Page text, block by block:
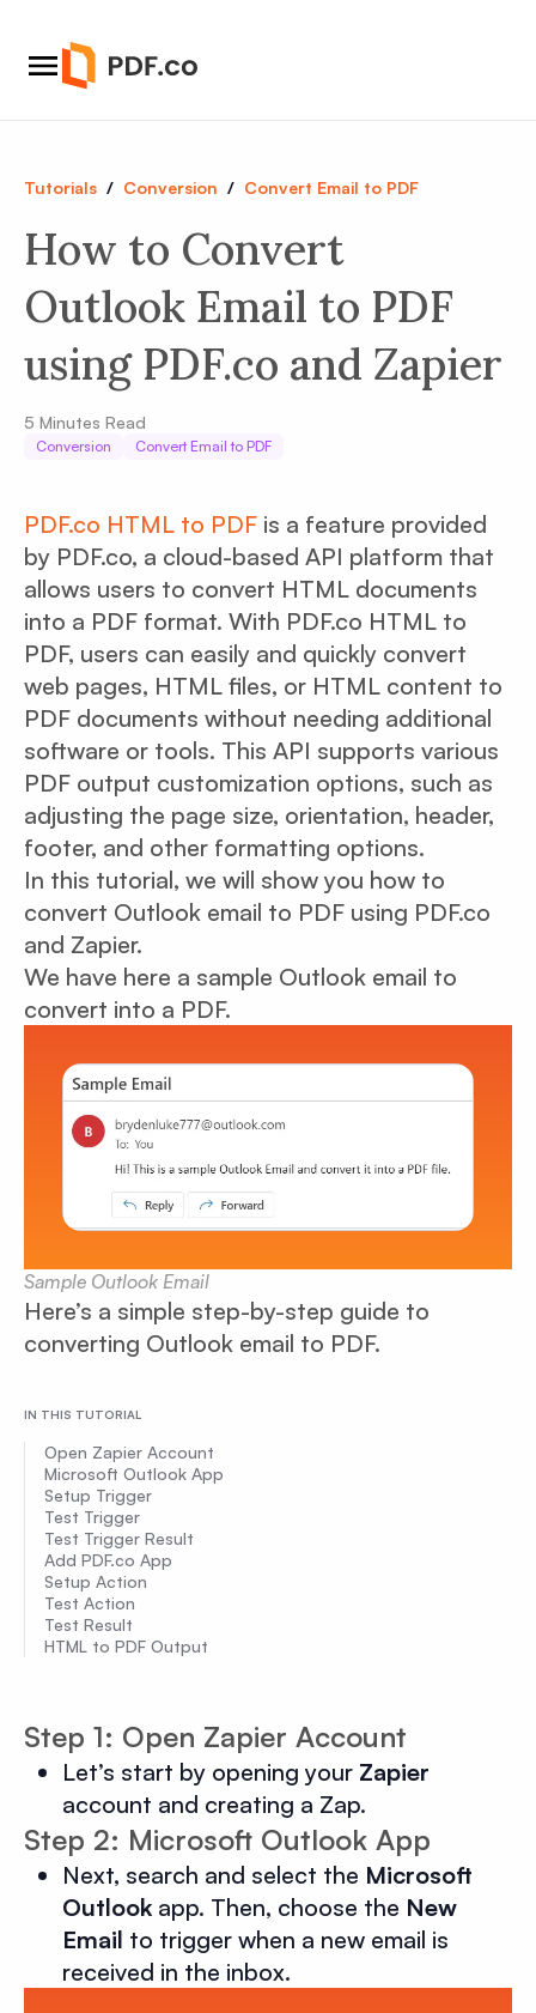
Tutorials / Conversion / Convert Email to PDF
How to Convert
Outlook Email to PDF
using PDF.co and Zapier
5 Minutes Read
Conversion Convert Email to PDF
PDF.co HTML to PDF is a feature provided
by PDF.co, a cloud-based API platform that
allows users to convert HTML documents
into a PDF format. With PDF.co HTML to
PDF, users can easily and quickly convert
web pages, HTML files, or HTML content to
PDF documents without needing additional
software or tools. This API supports various
PDF output customization options, such as
adjusting the page size, orientation, header,
footer, and other formatting options.
In this tutorial, we will show you how to
convert Outlook email to PDF using PDF.co
and Zapier.
We have here a sample Outlook email to
convert into a PDF.
Sample Outlook Email
Here’s a simple step-by-step guide to
converting Outlook email to PDF.
IN THIS TUTORIAL
Open Zapier Account
Microsoft Outlook App
Setup Trigger
Test Trigger
Test Trigger Result
Add PDF.co App
Setup Action
Test Action
Test Result
HTML to PDF Output
Step 1: Open Zapier Account
Let’s start by opening your Zapier
account and creating a Zap.
Step 2: Microsoft Outlook App
Next, search and select the Microsoft
Outlook app. Then, choose the New
Email to trigger when a new email is
received in the inbox.